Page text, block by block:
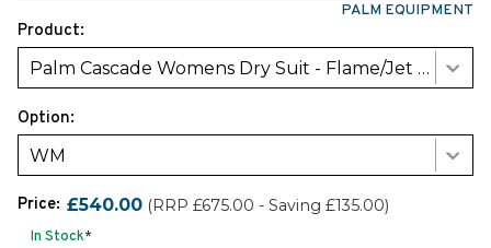
PALM EQUIPMENT
Product:
Palm Cascade Womens Dry Suit - Flame/Jet Grey
Option:
WM
Price: £540.00 (RRP £675.00 - Saving £135.00)
In Stock*